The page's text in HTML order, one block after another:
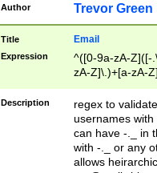
Author Trevor Green
Title Email
Expression
^([0-9a-zA-Z]([-
zA-Z]\.)+[a-zA-
Description
regex to
usernames
can have -._ in
with -._ or any
allows